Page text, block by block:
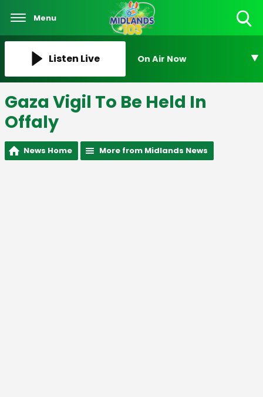
Menu
Listen Live On Air Now
Gaza Vigil To Be Held In
Offaly
News Home More from Midlands News